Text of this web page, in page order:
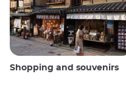
Shopping and souvenirs